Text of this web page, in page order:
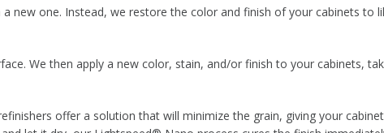
new one. Instead, we restore the color and finish of your cabinets to
We then apply a new color, stain, and/or finish to your cabinets,
offer a solution that will minimize the grain, giving your